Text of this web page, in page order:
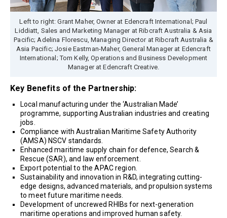
Left to right: Grant Maher, Owner at Edencraft International; Paul
Liddiatt, Sales and Marketing Manager at Ribcraft Australia & Asia
Pacific; Adelina Florescu, Managing Director at Ribcraft Australia &
Asia Pacific; Josie Eastman-Maher, General Manager at Edencraft
International; Tom Kelly, Operations and Business Development
Manager at Edencraft Creative.
Key Benefits of the Partnership:
Local manufacturing under the ‘Australian Made’
programme, supporting Australian industries and creating
jobs.
Compliance with Australian Maritime Safety Authority
(AMSA) NSCV standards.
Enhanced maritime supply chain for defence, Search &
Rescue (SAR), and law enforcement.
Export potential to the APAC region.
Sustainability and innovation in R&D, integrating cutting-
edge designs, advanced materials, and propulsion systems
to meet future maritime needs.
Development of uncrewed RHIBs for next-generation
maritime operations and improved human safety.